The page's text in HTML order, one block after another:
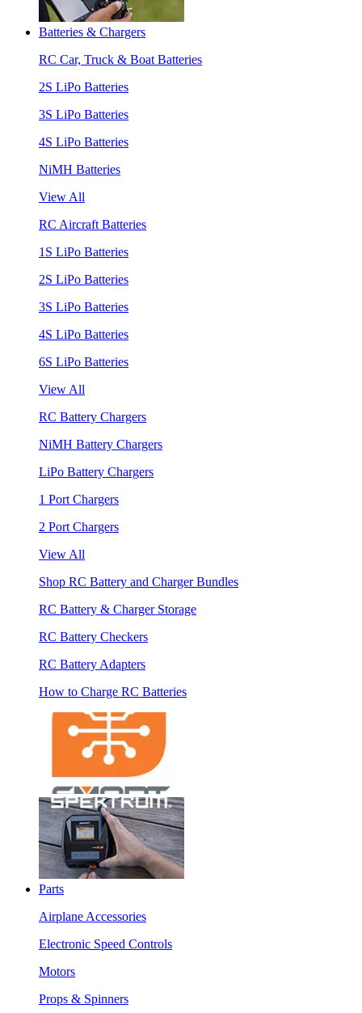
Batteries & Chargers
RC Car, Truck & Boat Batteries
2S LiPo Batteries
3S LiPo Batteries
4S LiPo Batteries
NiMH Batteries
View All
RC Aircraft Batteries
1S LiPo Batteries
2S LiPo Batteries
3S LiPo Batteries
4S LiPo Batteries
6S LiPo Batteries
View All
RC Battery Chargers
NiMH Battery Chargers
LiPo Battery Chargers
1 Port Chargers
2 Port Chargers
View All
Shop RC Battery and Charger Bundles
RC Battery & Charger Storage
RC Battery Checkers
RC Battery Adapters
How to Charge RC Batteries
Parts
Airplane Accessories
Electronic Speed Controls
Motors
Props & Spinners